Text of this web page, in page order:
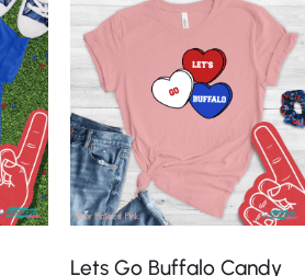
Lets Go Buffalo Candy